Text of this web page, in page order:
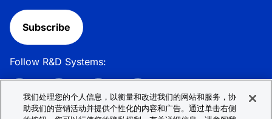
Subscribe
Follow R&D Systems:
我们处理您的个人信息，以衡量和改进我们的网站和服务，协
助我们的营销活动并提供个性化的内容和广告。通过单击右侧